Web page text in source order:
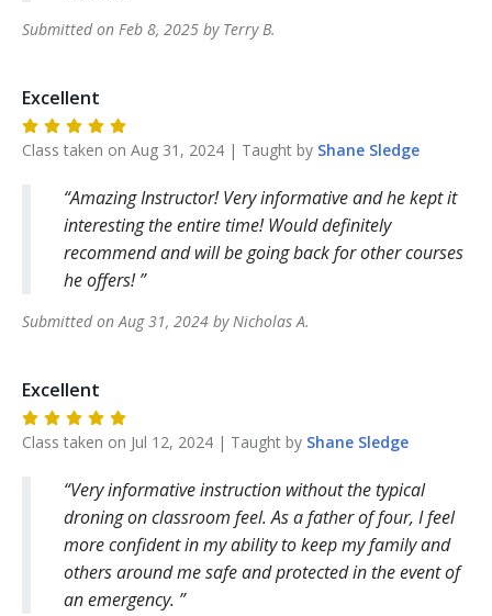
Submitted on Feb 8, 2025 by Terry B.
Excellent
Class taken on Aug 31, 2024 | Taught by Shane Sledge
Amazing Instructor! Very informative and he kept it
interesting the entire time! Would definitely
recommend and will be going back for other courses
he offers!
Submitted onAug 31, 2024 byNicholas A.
Excellent
Class taken on Jul 12, 2024 | Taught by Shane Sledge
Very informative instruction without the typical
droning on classroom feel. As a father of four, I feel
more confident in my ability to keep my family and
others around me safe and protected in the event of
an emergency.